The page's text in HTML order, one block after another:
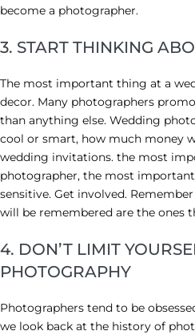
become a photographer.
3. START THINKING
The most important thing at a
decor. Many photographers
than anything else. Wedding
cool or smart, how much money
wedding invitations. the most
photographer, the most
sensitive. Get involved.
will be remembered are the ones
4. DON’T LIMIT
PHOTOGRAPHY
Photographers tend to be
we look back at the history of